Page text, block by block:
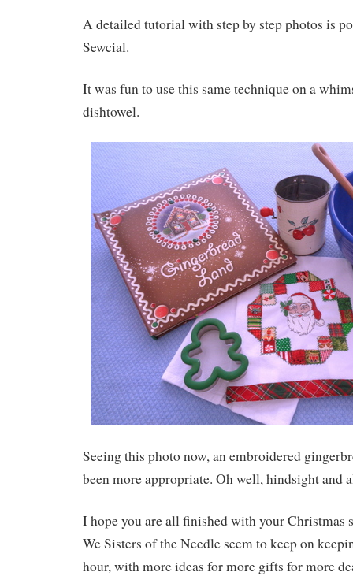
A detailed tutorial with step by step photos is
Sewcial.
It was fun to use this same technique on a
dishtowel.
Seeing this photo now, an embroidered
been more appropriate. Oh well, hindsight and
I hope you are all finished with your Christmas
We Sisters of the Needle seem to keep on
hour, with more ideas for more gifts for more